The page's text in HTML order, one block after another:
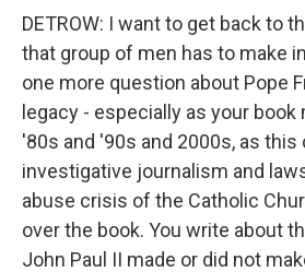
DETROW: I want to get back to
that group of men has to make
one more question about Pope
legacy - especially as your
'80s and '90s and 2000s, as
investigative journalism and
abuse crisis of the Catholic
over the book. You write about
John Paul II made or did not